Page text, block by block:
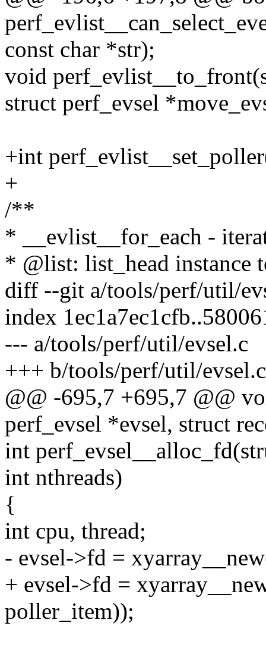
const char *str);
void
struct perf_evsel
+int
+
/**
* __evlist__for_each -
* @list: list_head instance
diff --git a/tools/perf/util/
index
--- a/tools/perf/util/evsel.c
+++ b/tools/perf/util/evsel.c
@@ -695,7 +695,7 @@
perf_evsel *evsel, struct
int
int nthreads)
{
int cpu, thread;
- evsel->fd =
+ evsel->fd =
poller_item));